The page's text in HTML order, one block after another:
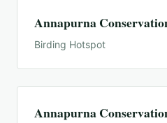
Annapurna
Birding Hotspot
Annapurna